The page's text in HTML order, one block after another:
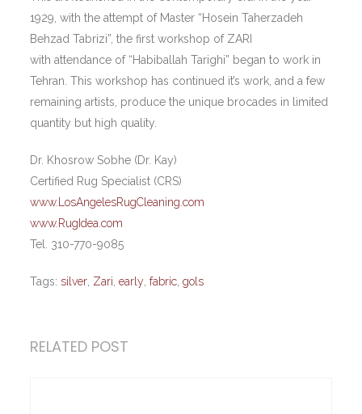
1929, with the attempt of Master “Hosein Taherzadeh
Behzad Tabrizi”, the first workshop of ZARI
with attendance of “Habiballah Tarighi” began to work in
Tehran. This workshop has continued it’s work, and a few
remaining artists, produce the unique brocades in limited
quantity but high quality.
Dr. Khosrow Sobhe (Dr. Kay)
Certified Rug Specialist (CRS)
www.LosAngelesRugCleaning.com
www.RugIdea.com
Tel. 310-770-9085
Tags:silver Zari ,early ,fabric ,gols
RELATED POST